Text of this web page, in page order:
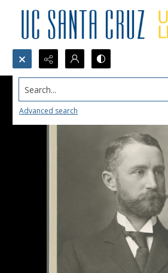
Search...
Advanced search